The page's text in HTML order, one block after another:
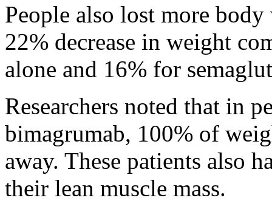
People also lost more
22% decrease in weight
alone and 16% for
Researchers noted that in
bimagrumab, 100% of
away. These patients also
their lean muscle mass.